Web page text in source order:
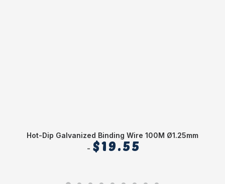
Hot-Dip Galvanized Binding Wire 100M Ø1.25mm
$19.55